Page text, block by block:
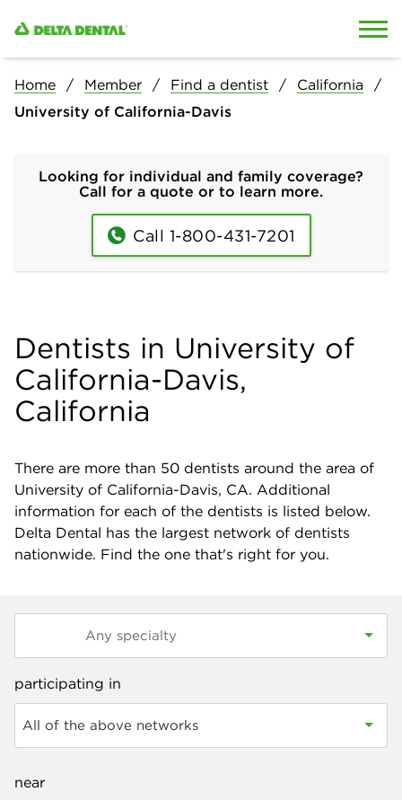
Home Member Find a dentist
California
University of California-Davis
Looking for individual and family coverage?
Call for a quote or to learn more.
Call 1-800-431-7201
Dentists in University of
California-Davis,
California
There are more than 50 dentists around the area of
University of California-Davis, CA. Additional
information for each of the dentists is listed below.
Delta Dental has the largest network of dentists
nationwide. Find the one that's right for you.
participating in
All of the above networks
near